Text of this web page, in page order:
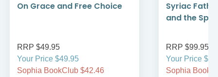
On Grace and Free Choice
RRP $49.95
Your Price $49.95
Sophia BookClub $42.46
Syriac
and the
RRP $99.95
Your Price
Sophia